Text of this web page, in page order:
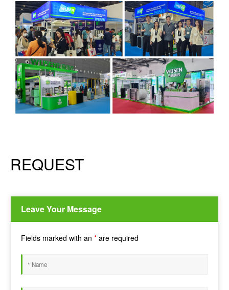
REQUEST
Leave Your Message
Fields marked with an * are required